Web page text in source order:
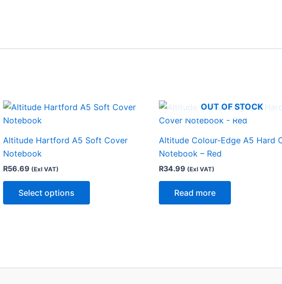
Altitude Hartford A5 Soft Cover
Notebook
R56.69 (Exl VAT)
Select options
This
multiple
product
OUT OF STOCK
Altitude Colour-Edge A5 Hard
Notebook – Red
R34.99 (Exl VAT)
Read more